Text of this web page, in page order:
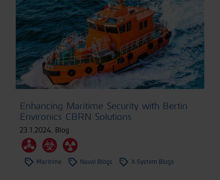
Enhancing Maritime Security with Bertin
Environics CBRN Solutions
23.1.2024, Blog
Maritime Naval Blogs X-System Blogs